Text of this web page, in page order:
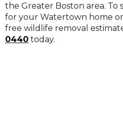
the Greater Boston area. To
for your Watertown home or
free wildlife removal
0440 today.